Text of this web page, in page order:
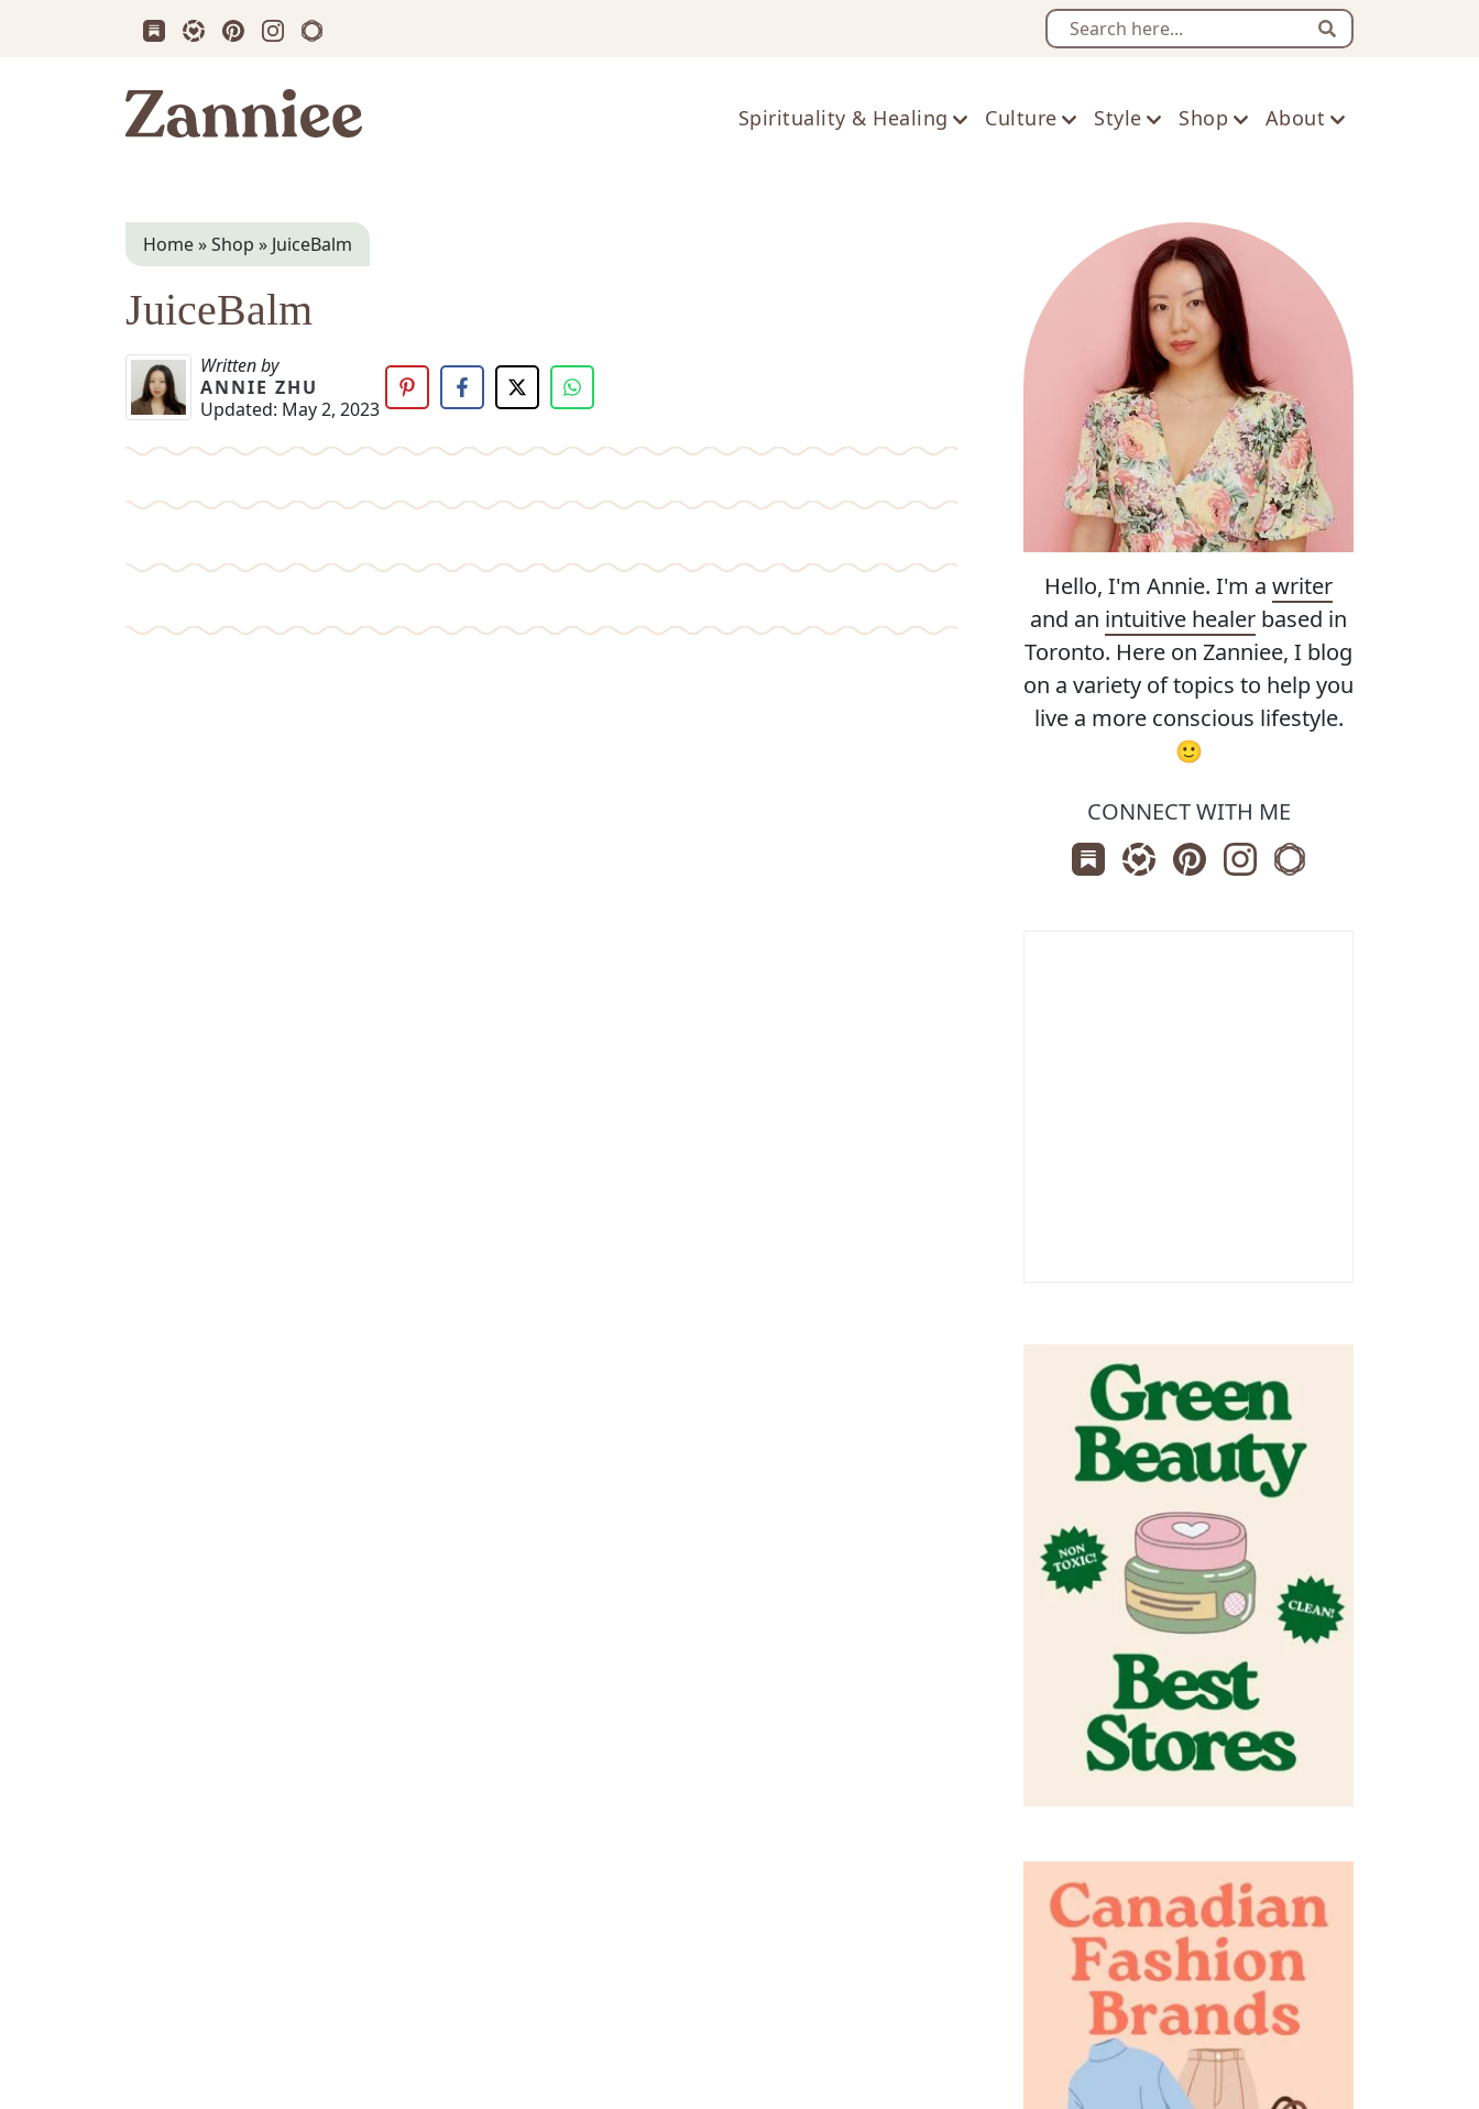
Subscribe us on Substack
Follow Zanniee on LTK
Follow us on Pinterest
Follow us on Instagram
Shop my Travel Prints
Search
Zanniee Spirituality & Healing Culture Style Shop About
Home»Shop » JuiceBalm
JuiceBalm
Written by
ANNIE ZHU
Updated: May 2, 2023
Hello, I'm Annie. I'm a writer
and an intuitive healer based in
Toronto. Here on Zanniee, I blog
on a variety of topics to help you
live a more conscious lifestyle.
🙂
CONNECT WITH ME
Subscribe us on Substack
Follow Zanniee on LTK
Follow us on Pinterest
Follow us on Instagram
Shop my Travel